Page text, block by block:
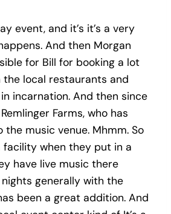
event, and it’s it’s a very
And then Morgan
for Bill for booking a lot
the local restaurants and
incarnation. And then since
Farms, who has
music venue. Mhmm. So
facility when they put in a
have live music there
generally with the
been a great addition. And